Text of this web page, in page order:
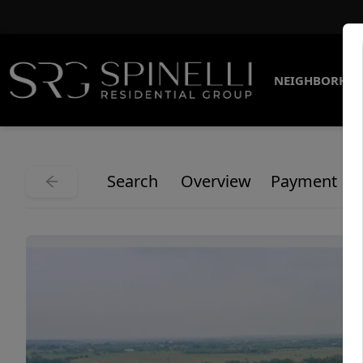
Search Overview Payment